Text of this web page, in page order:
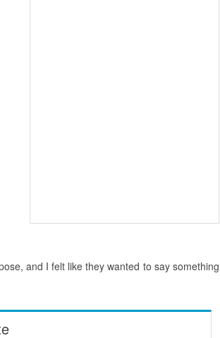
and I felt like they wanted to say something